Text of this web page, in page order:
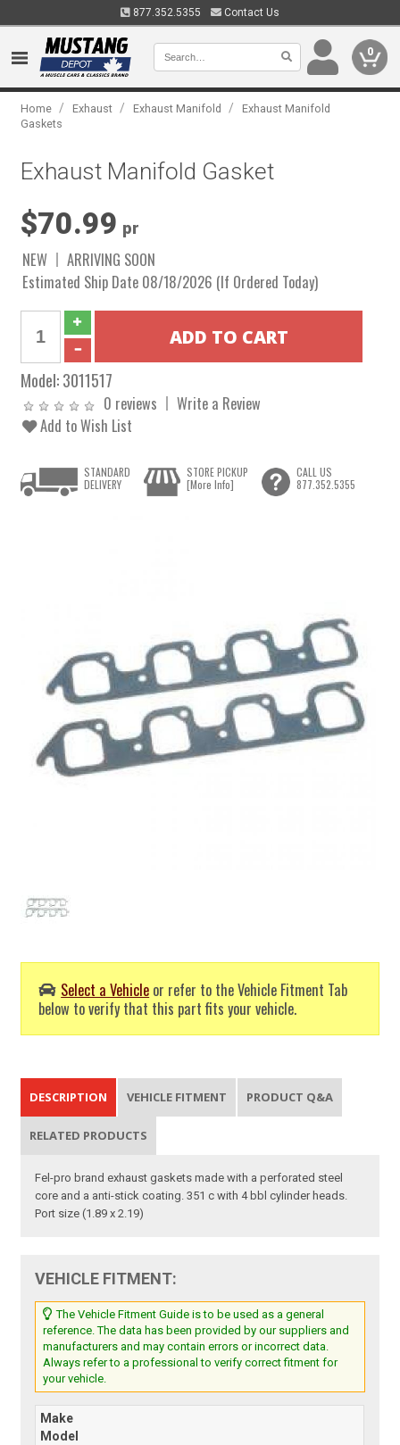
877.352.5355 Contact Us
0
Home / Exhaust / Exhaust Manifold /
Exhaust Manifold
Gaskets
Exhaust Manifold Gasket
$70.99 pr
NEW
ARRIVING SOON
Estimated Ship Date 08/18/2026 (If Ordered Today)
Model:3011517
0 reviews
Write a Review
Add to Wish List
Select a Vehicle or refer to the Vehicle Fitment Tab
below to verify that this part fits your vehicle.
STANDARD
DELIVERY
STORE PICKUP
[More Info]
CALL US
877.352.5355
DESCRIPTION VEHICLE FITMENT PRODUCT Q&A
RELATED PRODUCTS
Fel-pro brand exhaust gaskets made with a perforated steel
core and a anti-stick coating. 351 c with 4 bbl cylinder heads.
Port size (1.89 x 2.19)
VEHICLE FITMENT:
The Vehicle Fitment Guide is to be used as a general
reference. The data has been provided by our suppliers and
manufacturers and may contain errors or incorrect data.
Always refer to a professional to verify correct fitment for
your vehicle.
Make
Model